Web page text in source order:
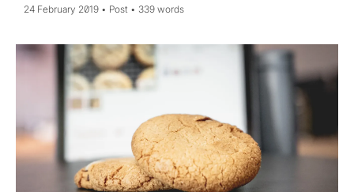
24 February 2019 Post 339 words